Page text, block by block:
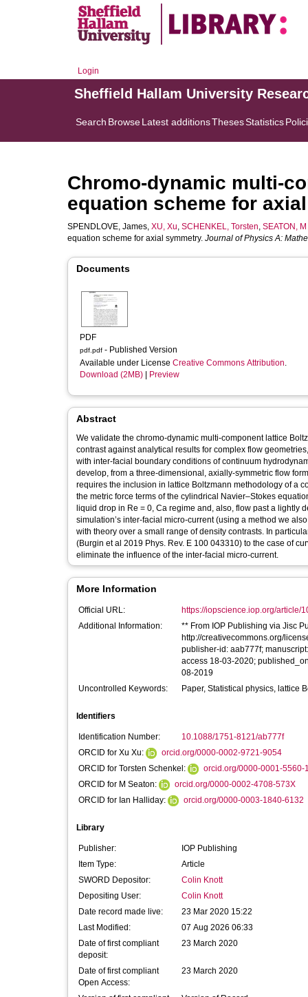
Login
Sheffield Hallam University
Search BrowseLatest additionsThesesStatistics
Chromo-dynamic multi-
equation scheme for
SPENDLOVE, James, XU, Xu, SCHENKEL, Torsten, SEATON, M
equation scheme for axial symmetry. Journal of Physics A:
Documents
PDF
pdf.pdf - Published Version
Available under License Creative Commons Attribution.
Download (2MB)
Preview
Abstract
We validate the chromo-dynamic multi-component lattice
contrast against analytical results for complex flow
with inter-facial boundary conditions of continuum
develop, from a three-dimensional, axially-symmetric flow
requires the inclusion in lattice Boltzmann methodology of a
the metric force terms of the cylindrical Navier–Stokes
liquid drop in Re = 0, Ca regime and, also, flow past a lightly
simulation’s inter-facial micro-current (using a method we
with theory over a small range of density contrasts. In
(Burgin et al 2019 Phys. Rev. E 100 043310) to the case of
eliminate the influence of the inter-facial micro-current.
More Information
Official URL:
https://iopscience.iop.org/article/
Additional Information:
** From IOP Publishing via Jisc
http://creativecommons.org/
publisher-id: aab777f;
access 18-03-2020;
08-2019
Uncontrolled Keywords:
Paper, Statistical physics, lattice
Identifiers
Identification Number:
10.1088/1751-8121/ab777f
ORCID for Xu Xu:
orcid.org/0000-0002-9721-9054
ORCID for Torsten Schenkel:
orcid.org/0000-0001-5560-
ORCID for M Seaton:
orcid.org/0000-0002-4708-573X
ORCID for Ian Halliday:
orcid.org/0000-0003-1840-6132
Library
Publisher:
IOP Publishing
Item Type:
Article
SWORD Depositor:
Colin Knott
Depositing User:
Colin Knott
Date record made live:
23 Mar 2020 15:22
Last Modified:
07 Aug 2026 06:33
Date of first compliant
deposit:
23 March 2020
Date of first compliant
Open Access:
23 March 2020